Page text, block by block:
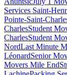
Services Saint-
Pointe-Saint-
CharlesStudent
CharlesStudent
NordLast Minute
LéonardSenior
Movers Mile End